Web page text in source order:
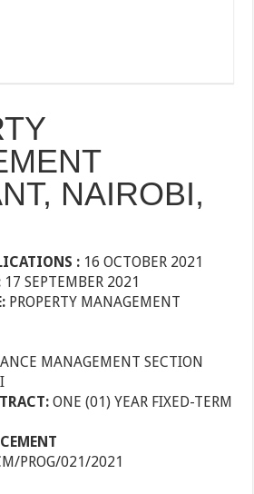
NAIROBI,
: 16 OCTOBER 2021
17 SEPTEMBER 2021
PROPERTY MANAGEMENT
MANAGEMENT SECTION
ONE (01) YEAR FIXED-TERM
PROG/021/2021